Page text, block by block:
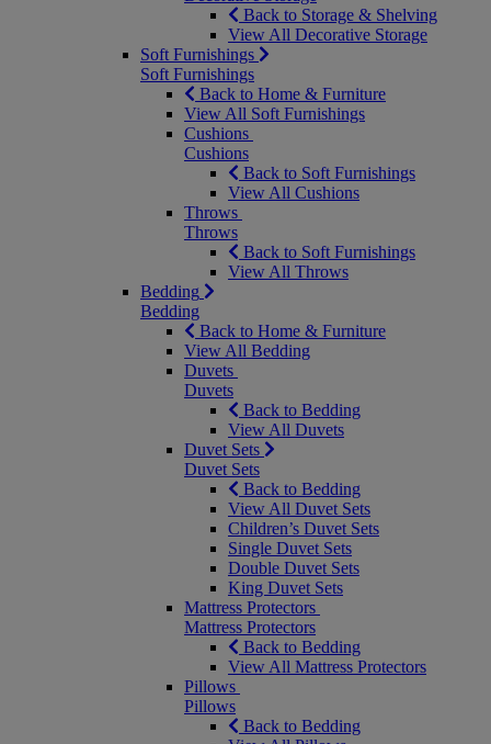
Back to Storage & Shelving
View All Decorative Storage
Soft Furnishings
Soft Furnishings
Back to Home & Furniture
View All Soft Furnishings
Cushions
Cushions
Back to Soft Furnishings
View All Cushions
Throws
Throws
Back to Soft Furnishings
View All Throws
Bedding
Bedding
Back to Home & Furniture
View All Bedding
Duvets
Duvets
Back to Bedding
View All Duvets
Duvet Sets
Duvet Sets
Back to Bedding
View All Duvet Sets
Children’s Duvet Sets
Single Duvet Sets
Double Duvet Sets
King Duvet Sets
Mattress Protectors
Mattress Protectors
Back to Bedding
View All Mattress Protectors
Pillows
Pillows
Back to Bedding